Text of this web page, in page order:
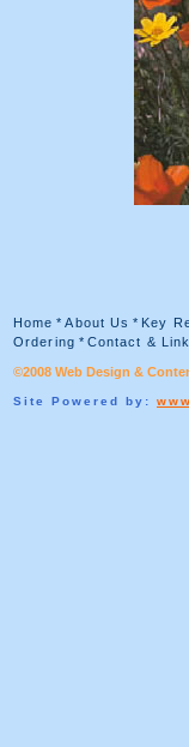
Home *About Us * Key
Ordering * Contact &
©2008 Web Design &
Site Powered by: